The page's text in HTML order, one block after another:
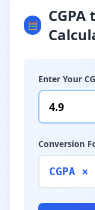
🧮
Enter Your
Conversion
CGPA